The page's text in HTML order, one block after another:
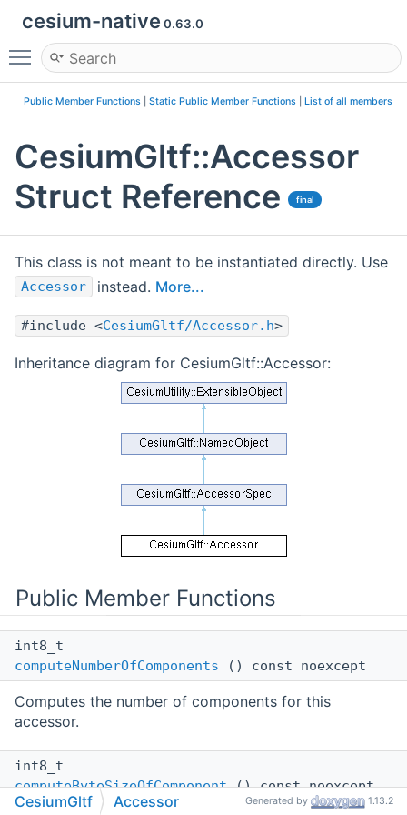
cesium-native 0.63.0
Toggle main menu visibility
Public Member Functions Static Public Member Functions List of all members
CesiumGltf::Accessor
Struct Reference
final
This class is not meant to be instantiated directly. Use
Accessor instead. More...
#include <CesiumGltf/Accessor.h>
Inheritance diagram for CesiumGltf::Accessor:
Public Member Functions
int8_t
computeNumberOfComponents () const noexcept
Computes the number of components for this
accessor.
int8_t
computeByteSizeOfComponent() const noexcept
CesiumGltf Accessor Generated by 1.13.2